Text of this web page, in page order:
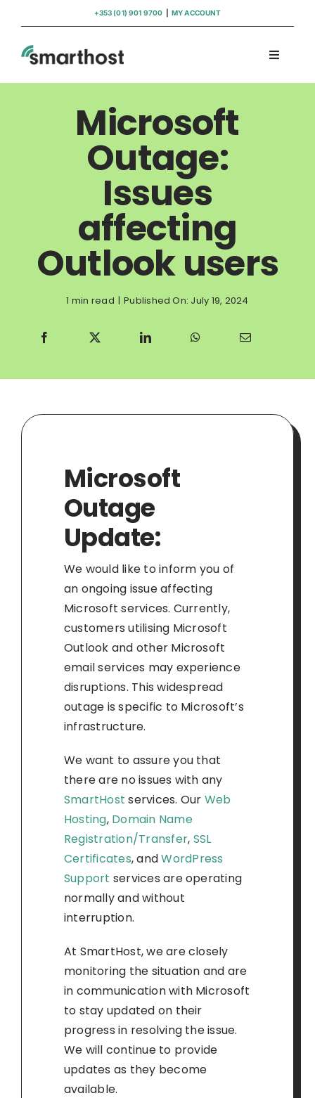
content
+353 (01) 901 9700 MY ACCOUNT
Toggle
Hosting
WordPress Support
Insights
Help
Microsoft
Outage:
Issues
affecting
Outlook users
1 min read | Published On: July 19, 2024
Microsoft
Outage
Update:
We would like to inform you of
an ongoing issue affecting
Microsoft services. Currently,
customers utilising Microsoft
Outlook and other Microsoft
email services may experience
disruptions. This widespread
outage is specific to Microsoft’s
infrastructure.
We want to assure you that
there are no issues with any
SmartHost services. Our Web
Hosting, Domain Name
Registration/Transfer, SSL
Certificates, andWordPress
Support services are operating
normally and without
interruption.
At SmartHost, we are closely
monitoring the situation and are
in communication with Microsoft
to stay updated on their
progress in resolving the issue.
We will continue to provide
updates as they become
available.